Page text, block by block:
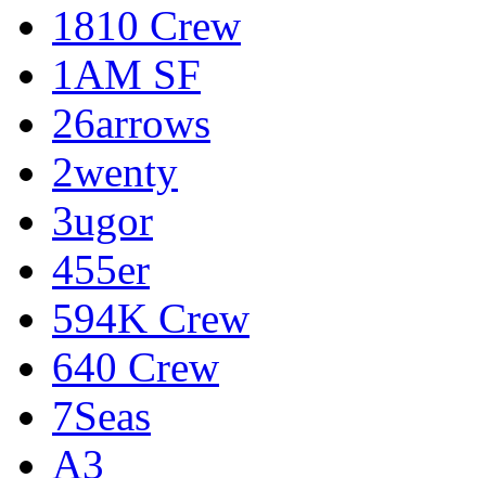
1810 Crew
1AM SF
26arrows
2wenty
3ugor
455er
594K Crew
640 Crew
7Seas
A3